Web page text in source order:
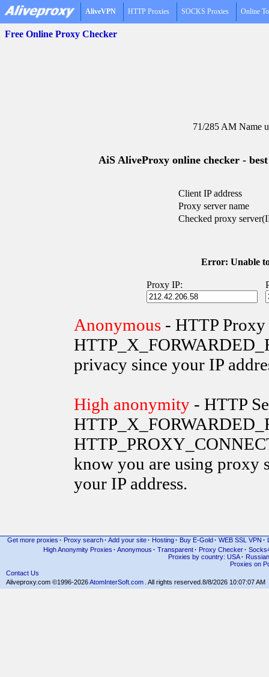
AliveVPN HTTP Proxies SOCKS Proxies Online
Free Online Proxy Checker
71/285 AM Name
AiS AliveProxy online checker -
Client IP address
Proxy server name
Checked proxy
Error: Unable
Proxy IP:
Anonymous - HTTP Proxy
privacy since your IP
High anonymity - HTTP
know you are using proxy
your IP address.
Get more proxies · Proxy search · Add your site · Hosting · Buy E-Gold · WEB SSL VPN ·
High Anonymity Proxies · Anonymous · Transparent· Proxy Checker·
Proxies by country: USA· Russian
Proxies on
Contact Us
Aliveproxy.com ©1996-2026AtomInterSoft.com . All rights reserved. 8/8/2026 10:07:07 AM